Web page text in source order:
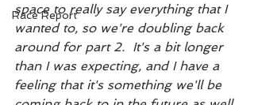
Race Report
space to really say everything that I
wanted to, so we're doubling back
around for part 2.  It's a bit longer
than I was expecting, and I have a
feeling that it's something we'll be